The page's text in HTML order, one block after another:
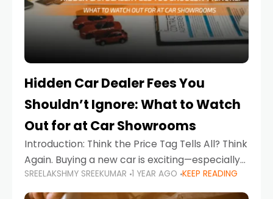
Hidden Car Dealer Fees You
Shouldn’t Ignore: What to Watch
Out for at Car Showrooms
Introduction: Think the Price Tag Tells All? Think
Again. Buying a new car is exciting—especially
when you're in a market like the UAE, where
choices range from budget-friendly compact
SREELAKSHMY SREEKUMAR 1 YEAR AGO KEEP READING